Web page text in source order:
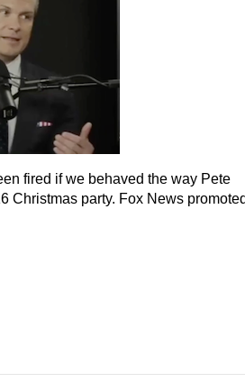
fired if we behaved the way Pete
Christmas party. Fox News